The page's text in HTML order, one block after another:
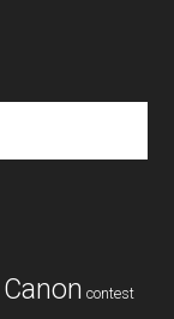
Canon contest